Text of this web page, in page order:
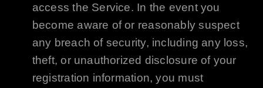
access the Service. In the event you
become aware of or reasonably suspect
any breach of security, including any loss,
theft, or unauthorized disclosure of your
registration information, you must